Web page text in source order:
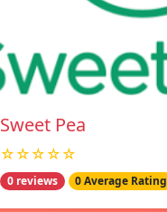
Sweet Pea
☆☆☆☆☆
0 reviews 0 Average Rating